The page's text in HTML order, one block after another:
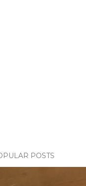
POSTS